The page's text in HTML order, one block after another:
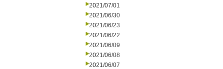
2021/07/01
2021/06/30
2021/06/23
2021/06/22
2021/06/09
2021/06/08
2021/06/07